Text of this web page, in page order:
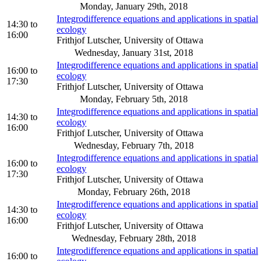
Monday, January 29th, 2018
14:30 to
16:00
Integrodifference equations and applications in spatial
ecology
Frithjof Lutscher, University of Ottawa
Wednesday, January 31st, 2018
16:00 to
17:30
Integrodifference equations and applications in spatial
ecology
Frithjof Lutscher, University of Ottawa
Monday, February 5th, 2018
14:30 to
16:00
Integrodifference equations and applications in spatial
ecology
Frithjof Lutscher, University of Ottawa
Wednesday, February 7th, 2018
16:00 to
17:30
Integrodifference equations and applications in spatial
ecology
Frithjof Lutscher, University of Ottawa
Monday, February 26th, 2018
14:30 to
16:00
Integrodifference equations and applications in spatial
ecology
Frithjof Lutscher, University of Ottawa
Wednesday, February 28th, 2018
16:00 to
Integrodifference equations and applications in spatial